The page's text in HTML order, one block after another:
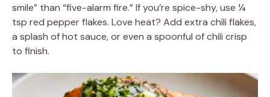
smile” than “five-alarm fire.” If you’re spice-shy, use ¼
tsp red pepper flakes. Love heat? Add extra chili flakes,
a splash of hot sauce, or even a spoonful of chili crisp
to finish.